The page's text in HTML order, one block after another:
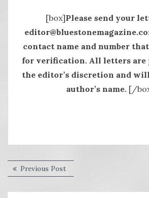
[box]Please send your
contact name and number that
for verification. All letters are
the editor’s discretion and
author’s name. [/
Post
Previous PostPrevious
post: